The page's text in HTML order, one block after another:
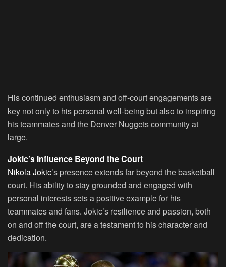
His continued enthusiasm and off-court engagements are
key not only to his personal well-being but also to inspiring
his teammates and the Denver Nuggets community at
large.
Jokic’s Influence Beyond the Court
Nikola Jokic’s presence extends far beyond the basketball
court. His ability to stay grounded and engaged with
personal interests sets a positive example for his
teammates and fans. Jokic’s resilience and passion, both
on and off the court, are a testament to his character and
dedication.